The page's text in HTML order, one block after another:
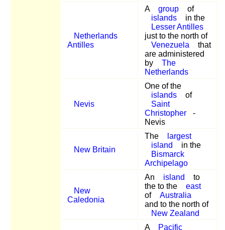
Netherlands
Antilles
A group
of
islands
in the
Lesser Antilles
just to the north of
Venezuela
that
are administered
by
The
Netherlands
Nevis
One of the
islands
of
Saint
Christopher
-
Nevis
New Britain
The
largest
island
in the
Bismarck
Archipelago
New
Caledonia
An island
to
the to the
east
of
Australia
and to the north of
New Zealand
A
Pacific